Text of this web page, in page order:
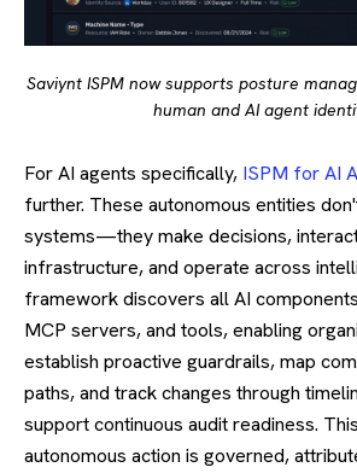
Saviynt ISPM now supports posture
human and AI agent
For AI agents specifically, ISPM for AI
further. These autonomous entities
systems—they make decisions,
infrastructure, and operate across
framework discovers all AI
MCP servers, and tools, enabling
establish proactive guardrails, map
paths, and track changes through
support continuous audit readiness.
autonomous action is governed,